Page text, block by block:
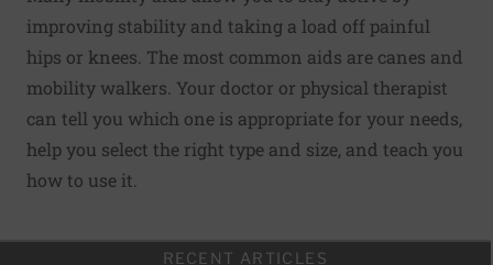
improving stability and taking a load off painful
hips or knees. The most common aids are canes and
mobility walkers. Your doctor or physical therapist
can tell you which one is appropriate for your needs,
help you select the right type and size, and teach you
how to use it.
RECENT ARTICLES